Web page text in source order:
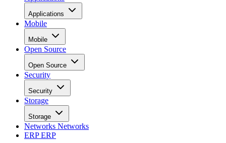
Applications
Mobile
Mobile
Open Source
Open Source
Security
Security
Storage
Storage
Networks Networks
ERPERP